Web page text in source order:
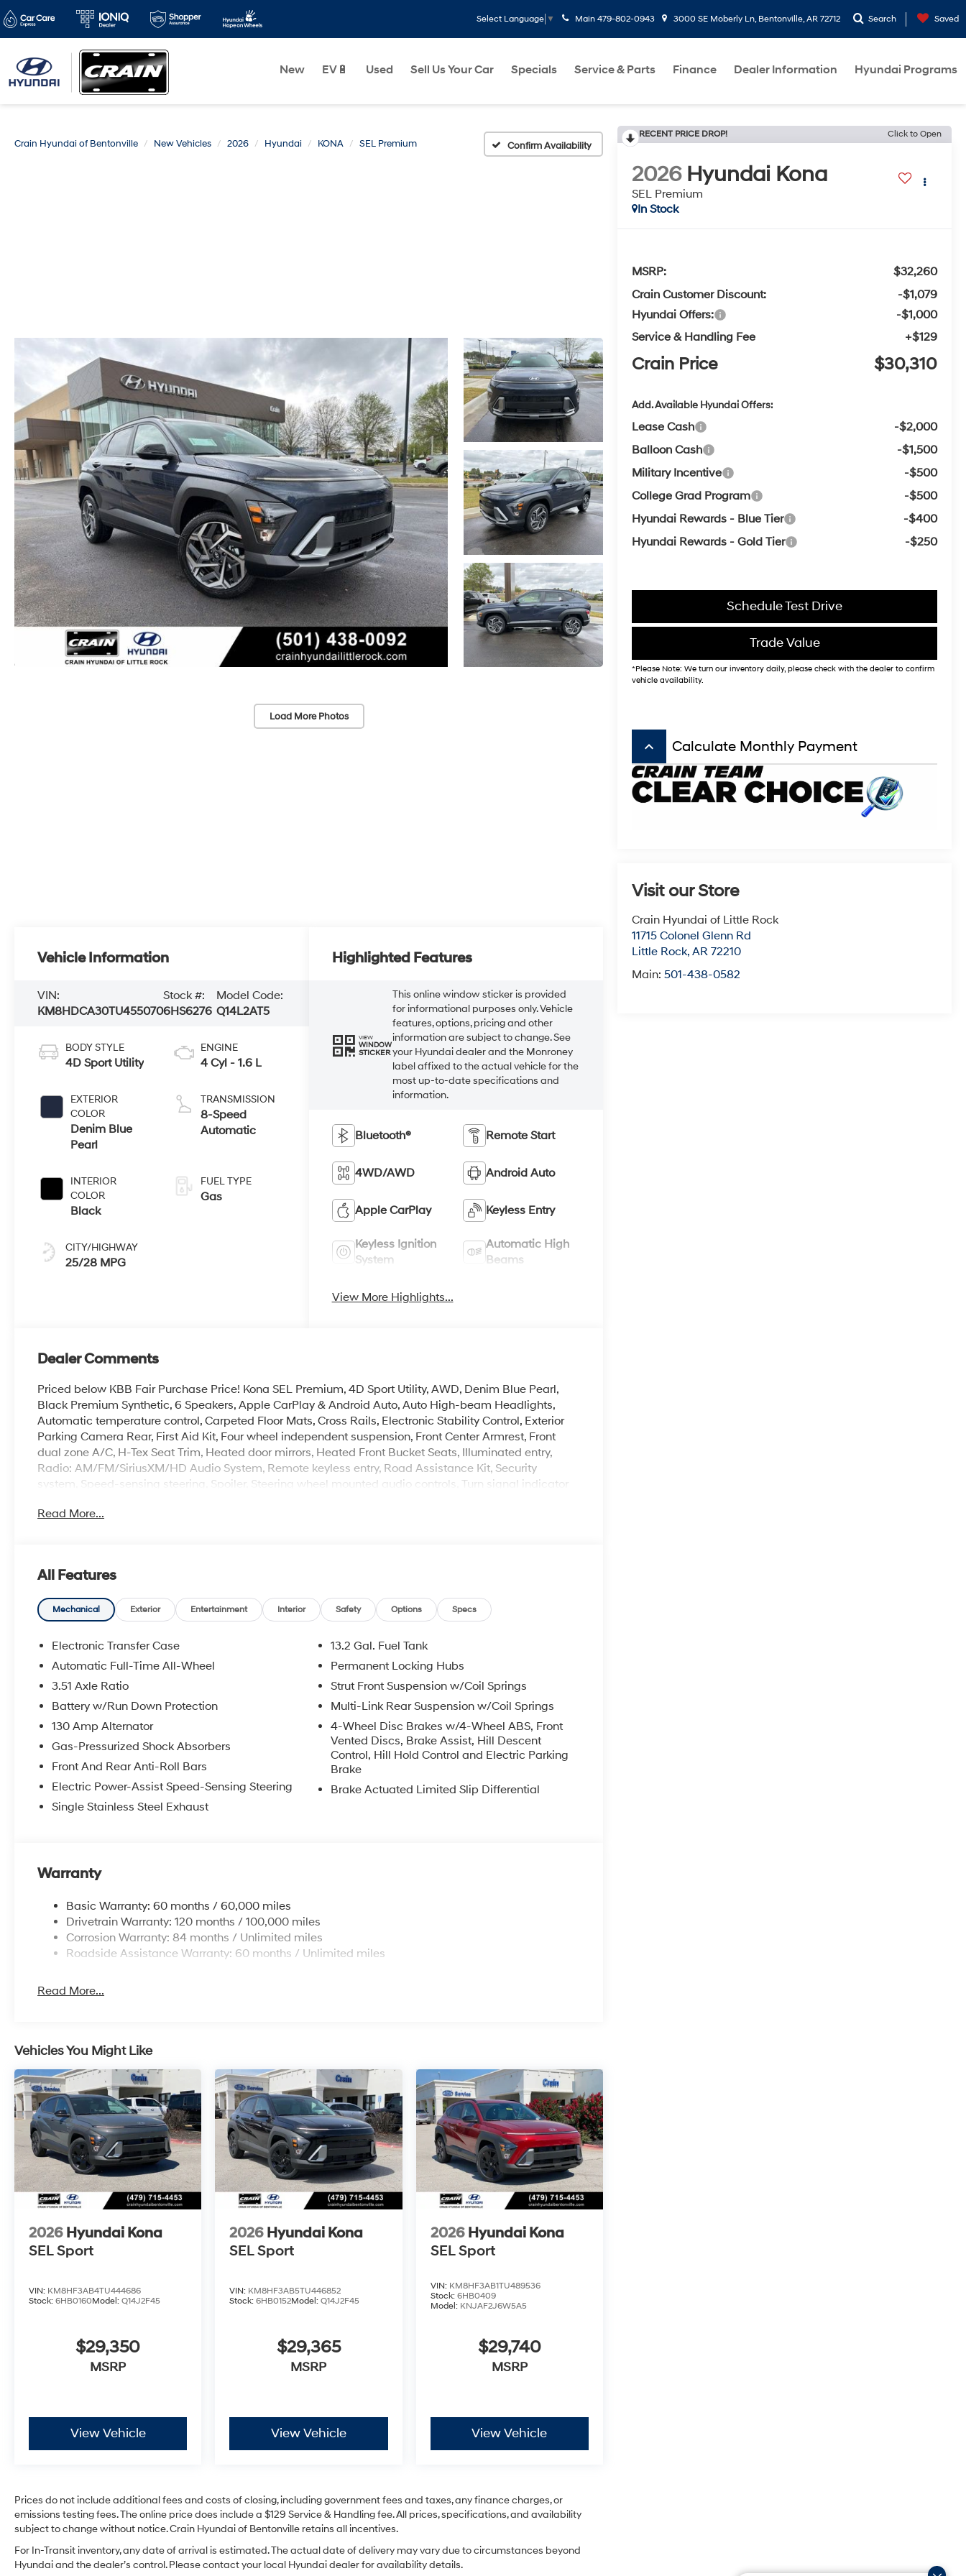
Select Language ▼ Main 479-802-0943 3000 SE Moberly Ln, Bentonville, AR 72712 Search Saved
New EV🔋 Used Sell Us Your Car Specials Service & Parts Finance Dealer Information Hyundai Programs
Crain Hyundai of Bentonville New Vehicles 2026 Hyundai KONA SEL Premium Confirm Availability
Load More Photos
RECENT PRICE DROP! Click to Open
2026 Hyundai Kona
SEL Premium
In Stock
MSRP:
$32,260
Crain Customer Discount:
-$1,079
Hyundai Offers:
-$1,000
Service & Handling Fee
+$129
Crain Price $30,310
Add. Available Hyundai Offers:
Lease Cash
-$2,000
Balloon Cash
-$1,500
Military Incentive
-$500
College Grad Program
-$500
Hyundai Rewards - Blue Tier
-$400
Hyundai Rewards - Gold Tier
-$250
Schedule Test Drive
Trade Value
*Please Note: We turn our inventory daily, please check with the dealer to confirm
vehicle availability.
keyboard_arrow_up Calculate Monthly Payment
Visit our Store
Crain Hyundai of Little Rock
11715 Colonel Glenn Rd
Little Rock,AR 72210
Main:501-438-0582
Vehicle Information
VIN:
KM8HDCA30TU455070
Stock #:
6HS6276
Model Code:
Q14L2AT5
BODY STYLE
4D Sport Utility
EXTERIOR
COLOR
Denim Blue
Pearl
INTERIOR
COLOR
Black
CITY/HIGHWAY
25/28 MPG
ENGINE
4 Cyl - 1.6 L
TRANSMISSION
8-Speed
Automatic
FUEL TYPE
Gas
Highlighted Features
VIEW
WINDOW
STICKER
This online window sticker is provided
for informational purposes only. Vehicle
features, options, pricing and other
information are subject to change. See
your Hyundai dealer and the Monroney
label affixed to the actual vehicle for the
most up-to-date specifications and
information.
Bluetooth® Remote Start
4WD/AWD Android Auto
Apple CarPlay Keyless Entry
Keyless Ignition
System
Automatic High
Beams
View More Highlights...
Dealer Comments
Priced below KBB Fair Purchase Price! Kona SEL Premium, 4D Sport Utility, AWD, Denim Blue Pearl,
Black Premium Synthetic, 6 Speakers, Apple CarPlay & Android Auto, Auto High-beam Headlights,
Automatic temperature control, Carpeted Floor Mats, Cross Rails, Electronic Stability Control, Exterior
Parking Camera Rear, First Aid Kit, Four wheel independent suspension, Front Center Armrest, Front
dual zone A/C, H-Tex Seat Trim, Heated door mirrors, Heated Front Bucket Seats, Illuminated entry,
Radio: AM/FM/SiriusXM/HD Audio System, Remote keyless entry, Road Assistance Kit, Security
system, Speed-sensing steering, Spoiler, Steering wheel mounted audio controls, Turn signal indicator
100,000 mile powertrain warranty. 100 hour Love it or leave it policy. Our Finance Professionals work
Read More...
All Features
Mechanical Exterior Entertainment Interior Safety Options Specs
Electronic Transfer Case
Automatic Full-Time All-Wheel
3.51 Axle Ratio
Battery w/Run Down Protection
130 Amp Alternator
Gas-Pressurized Shock Absorbers
Front And Rear Anti-Roll Bars
Electric Power-Assist Speed-Sensing Steering
Single Stainless Steel Exhaust
13.2 Gal. Fuel Tank
Permanent Locking Hubs
Strut Front Suspension w/Coil Springs
Multi-Link Rear Suspension w/Coil Springs
4-Wheel Disc Brakes w/4-Wheel ABS, Front
Vented Discs, Brake Assist, Hill Descent
Control, Hill Hold Control and Electric Parking
Brake
Brake Actuated Limited Slip Differential
Warranty
Basic Warranty: 60 months / 60,000 miles
Drivetrain Warranty: 120 months / 100,000 miles
Corrosion Warranty: 84 months / Unlimited miles
Roadside Assistance Warranty: 60 months / Unlimited miles
Read More...
Vehicles You Might Like
2026 Hyundai Kona
SEL Sport
VIN: KM8HF3AB4TU444686
Stock: 6HB0160Model: Q14J2F45
$29,350
MSRP
View Vehicle
2026 Hyundai Kona
SEL Sport
VIN: KM8HF3AB5TU446852
Stock:6HB0152Model:Q14J2F45
$29,365
MSRP
View Vehicle
2026 Hyundai Kona
SEL Sport
VIN: KM8HF3AB1TU489536
Stock: 6HB0409
Model: KNJAF2J6W5A5
$29,740
MSRP
View Vehicle
Prices do not include additional fees and costs of closing, including government fees and taxes, any finance charges, or
emissions testing fees. The online price does include a $129 Service & Handling fee. All prices, specifications, and availability
subject to change without notice. Crain Hyundai of Bentonville retains all incentives.
For In-Transit inventory, any date of arrival is estimated. The actual date of delivery may vary due to circumstances beyond
Hyundai and the dealer’s control. Please contact your local Hyundai dealer for availability details.